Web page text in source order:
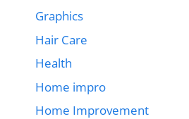
Graphics
Hair Care
Health
Home impro
Home Improvement